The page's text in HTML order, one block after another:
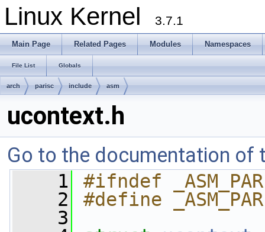
Linux Kernel 3.7.1
Main Page Related Pages Modules Namespaces
File List Globals
arch parisc include asm
ucontext.h
Go to the documentation of
    1
#ifndef
    2
#define
    3